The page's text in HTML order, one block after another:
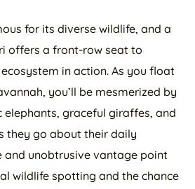
for its diverse wildlife, and a
offers a front-row seat to
in action. As you float
you’ll be mesmerized by
graceful giraffes, and
they go about their daily
and unobtrusive vantage point
wildlife spotting and the chance